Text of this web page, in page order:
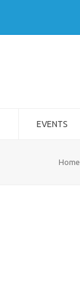
EVENTS
Home